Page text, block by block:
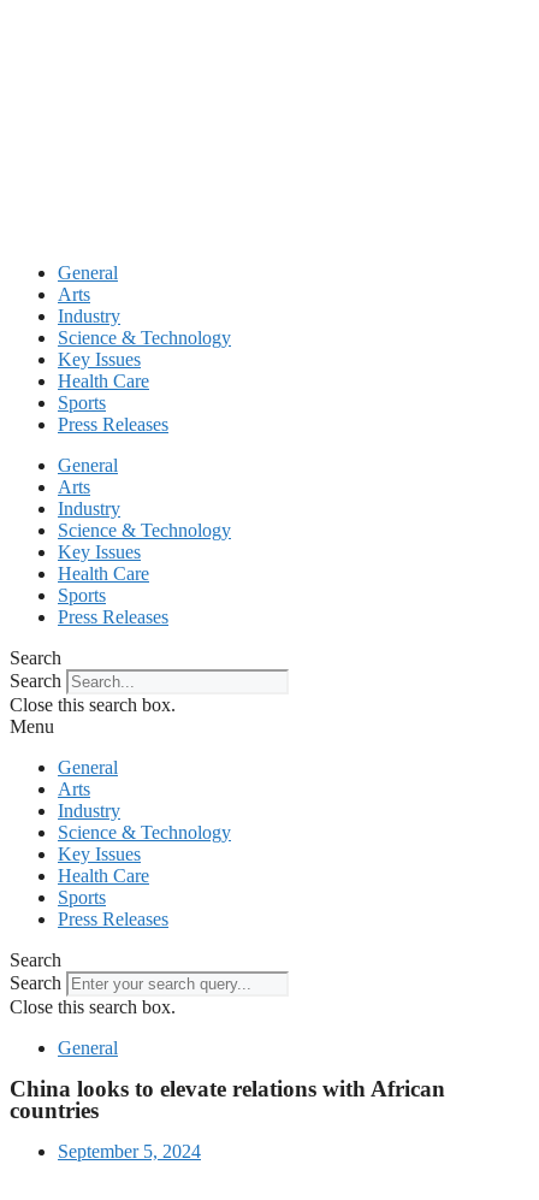
General
Arts
Industry
Science & Technology
Key Issues
Health Care
Sports
Press Releases
General
Arts
Industry
Science & Technology
Key Issues
Health Care
Sports
Press Releases
Search
Search
Close this search box.
Menu
General
Arts
Industry
Science & Technology
Key Issues
Health Care
Sports
Press Releases
Search
Search
Close this search box.
General
China looks to elevate relations with African
countries
September 5, 2024